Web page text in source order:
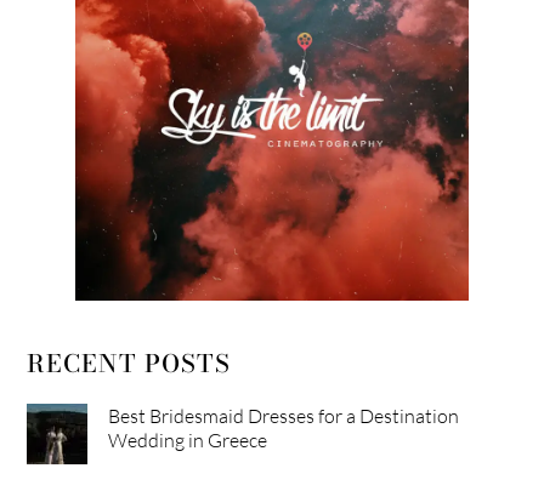
RECENT POSTS
Best Bridesmaid Dresses for a Destination
Wedding in Greece